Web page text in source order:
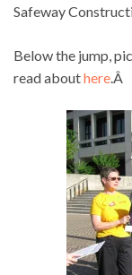
Safeway
Below the jump,
read abouthere .Â